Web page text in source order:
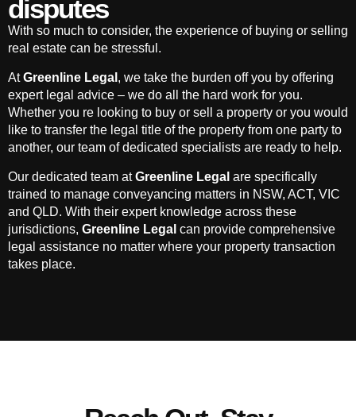
disputes
With so much to consider, the experience of buying or selling
real estate can be stressful.
AtGreenline Legal , we take the burden off you by offering
expert legal advice – we do all the hard work for you.
Whether you re looking to buy or sell a property or you would
like to transfer the legal title of the property from one party to
another, our team of dedicated specialists are ready to help.
Our dedicated team atGreenline Legal are specifically
trained to manage conveyancing matters in NSW, ACT, VIC
and QLD. With their expert knowledge across these
jurisdictions, Greenline Legal can provide comprehensive
legal assistance no matter where your property transaction
takes place.